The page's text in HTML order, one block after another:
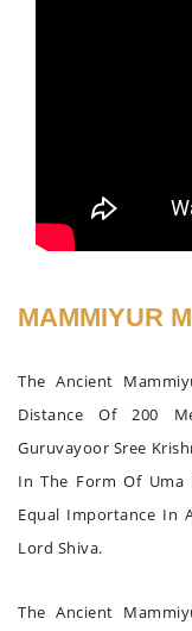
MAMMIYUR
The Ancient
Distance Of 200
Guruvayoor Sree
In The Form Of Uma
Equal Importance In
Lord Shiva.
The Ancient